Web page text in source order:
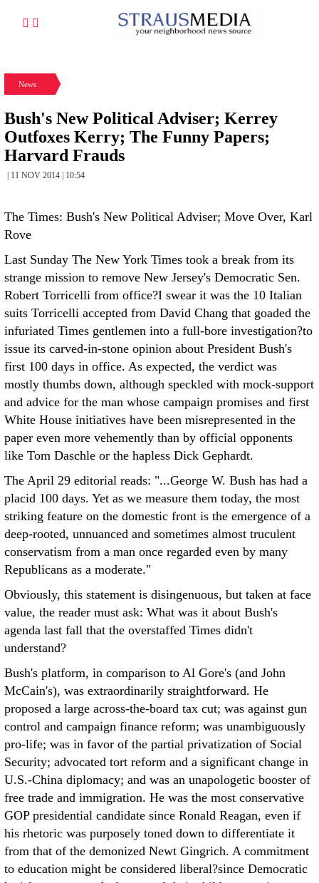
News
Bush's New Political Adviser; Kerrey
Outfoxes Kerry; The Funny Papers;
Harvard Frauds
| 11 NOV 2014 | 10:54
The Times: Bush's New Political Adviser; Move Over, Karl
Rove
Last Sunday The New York Times took a break from its
strange mission to remove New Jersey's Democratic Sen.
Robert Torricelli from office?I swear it was the 10 Italian
suits Torricelli accepted from David Chang that goaded the
infuriated Times gentlemen into a full-bore investigation?to
issue its carved-in-stone opinion about President Bush's
first 100 days in office. As expected, the verdict was
mostly thumbs down, although speckled with mock-support
and advice for the man whose campaign promises and first
White House initiatives have been misrepresented in the
paper even more vehemently than by official opponents
like Tom Daschle or the hapless Dick Gephardt.
The April 29 editorial reads: "...George W. Bush has had a
placid 100 days. Yet as we measure them today, the most
striking feature on the domestic front is the emergence of a
deep-rooted, unnuanced and sometimes almost truculent
conservatism from a man once regarded even by many
Republicans as a moderate."
Obviously, this statement is disingenuous, but taken at face
value, the reader must ask: What was it about Bush's
agenda last fall that the overstaffed Times didn't
understand?
Bush's platform, in comparison to Al Gore's (and John
McCain's), was extraordinarily straightforward. He
proposed a large across-the-board tax cut; was against gun
control and campaign finance reform; was unambiguously
pro-life; was in favor of the partial privatization of Social
Security; advocated tort reform and a significant change in
U.S.-China diplomacy; and was an unapologetic booster of
free trade and immigration. He was the most conservative
GOP presidential candidate since Ronald Reagan, even if
his rhetoric was purposely toned down to differentiate it
from that of the demonized Newt Gingrich. A commitment
to education might be considered liberal?since Democratic